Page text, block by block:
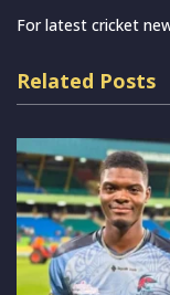
For latest cricket
Related Posts